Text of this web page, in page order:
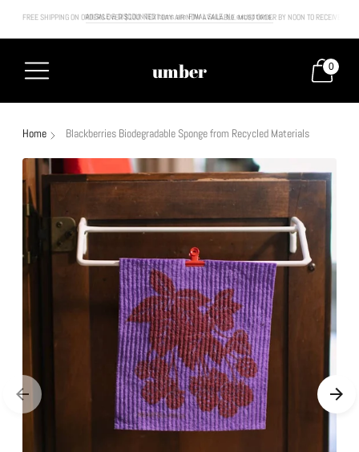
All SALE & DISCOUNTED items are FINAL SALE. No exceptions.
FREE SHIPPING ON ORDERS OVER $100. NEXT DAY AIR NOW AVAILABLE. MUST ORDER BY NOON TO RECEIVE
umber 0
Home Blackberries Biodegradable Sponge from Recycled Materials